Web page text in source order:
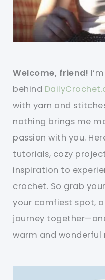
Welcome, friend!
behind
with yarn and
nothing brings me
passion with you.
tutorials, cozy
inspiration to
crochet. So grab
your comfiest spot,
journey
warm and